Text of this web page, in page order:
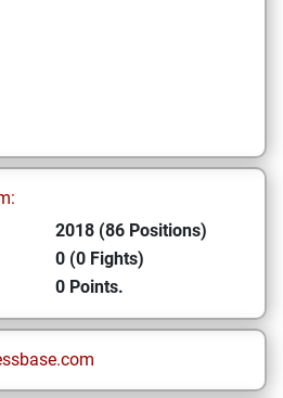
2018 (86 Positions)
0 (0 Fights)
0 Points.